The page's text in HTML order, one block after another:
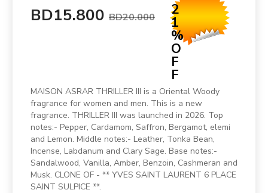
BD15.800 BD20.000 2
1
%
O
F
F
MAISON ASRAR THRILLER III is a Oriental Woody
fragrance for women and men. This is a new
fragrance. THRILLER III was launched in 2026. Top
notes:- Pepper, Cardamom, Saffron, Bergamot, elemi
and Lemon. Middle notes:- Leather, Tonka Bean,
Incense, Labdanum and Clary Sage. Base notes:-
Sandalwood, Vanilla, Amber, Benzoin, Cashmeran and
Musk. CLONE OF - ** YVES SAINT LAURENT 6 PLACE
SAINT SULPICE **.